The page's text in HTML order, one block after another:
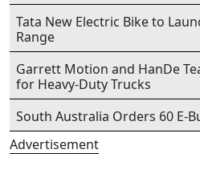
Tata New Electric Bike to
Range
Garrett Motion and HanDe
for Heavy-Duty Trucks
South Australia Orders 60 E-
Advertisement